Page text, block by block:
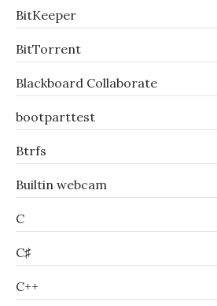
BitKeeper
BitTorrent
Blackboard Collaborate
bootparttest
Btrfs
Builtin webcam
C
C♯
C++